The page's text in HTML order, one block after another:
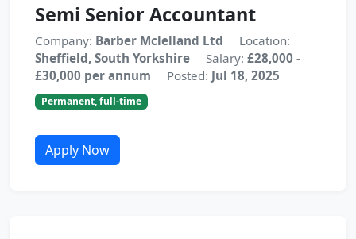
Semi Senior Accountant
Company: Barber Mclelland Ltd
Location:
Sheffield, South Yorkshire
Salary: £28,000 -
£30,000 per annum
Posted: Jul 18, 2025
Permanent, full-time
Apply Now